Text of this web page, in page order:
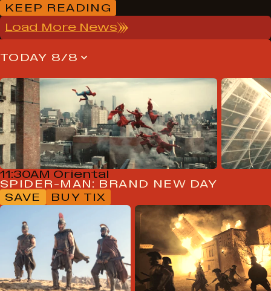
KEEP READING
:
MILWAUKEE
FILM
HISTORIC
THEATRE
FROM
BRIDGE33
CAPITAL,
LAUNCHES
CAPITAL
CAMPAIGN
FOR
RESTORATION
Load More News
TODAY 8/8
11:30AM Oriental
SPIDER-MAN: BRAND NEW DAY
SAVE
BUY TIX
NEVER MISS A FRAME
Join the Milwaukee Film
newsletter for sneak peeks at
upcoming screenings, early
tickets, and exclusive film essays.
Email
address